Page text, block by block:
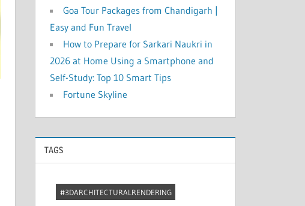
Goa Tour Packages from Chandigarh |
Easy and Fun Travel
How to Prepare for Sarkari Naukri in
2026 at Home Using a Smartphone and
Self-Study: Top 10 Smart Tips
Fortune Skyline
TAGS
#3DARCHITECTURALRENDERING